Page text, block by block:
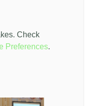
Check
Preferences.